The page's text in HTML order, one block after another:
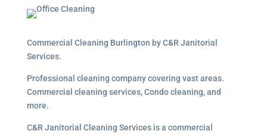
Commercial Cleaning Burlington by C&R Janitorial
Services.
Professional cleaning company covering vast areas.
Commercial cleaning services, Condo cleaning, and
more.
C&R Janitorial Cleaning Services is a commercial